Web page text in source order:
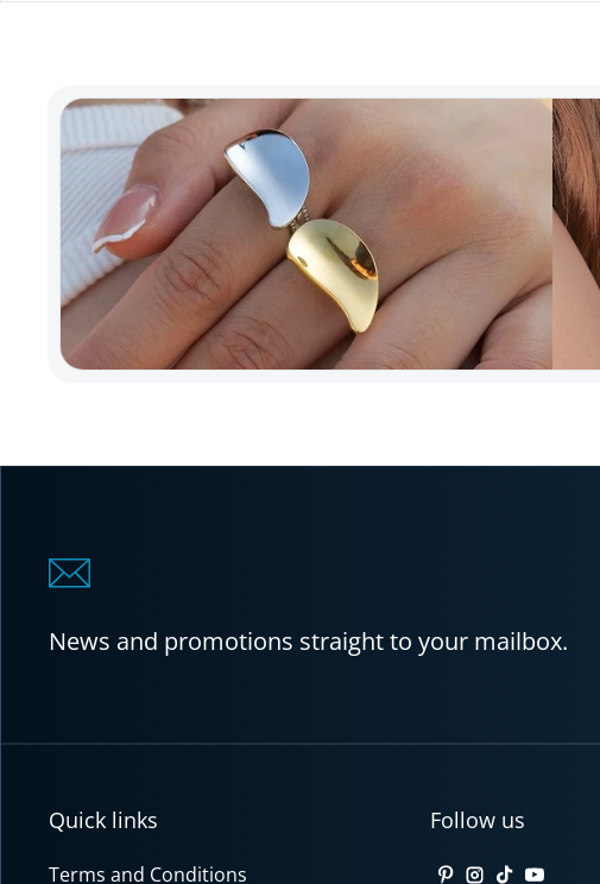
News and promotions straight to your mailbox.
Quick links
Terms and Conditions
Follow us